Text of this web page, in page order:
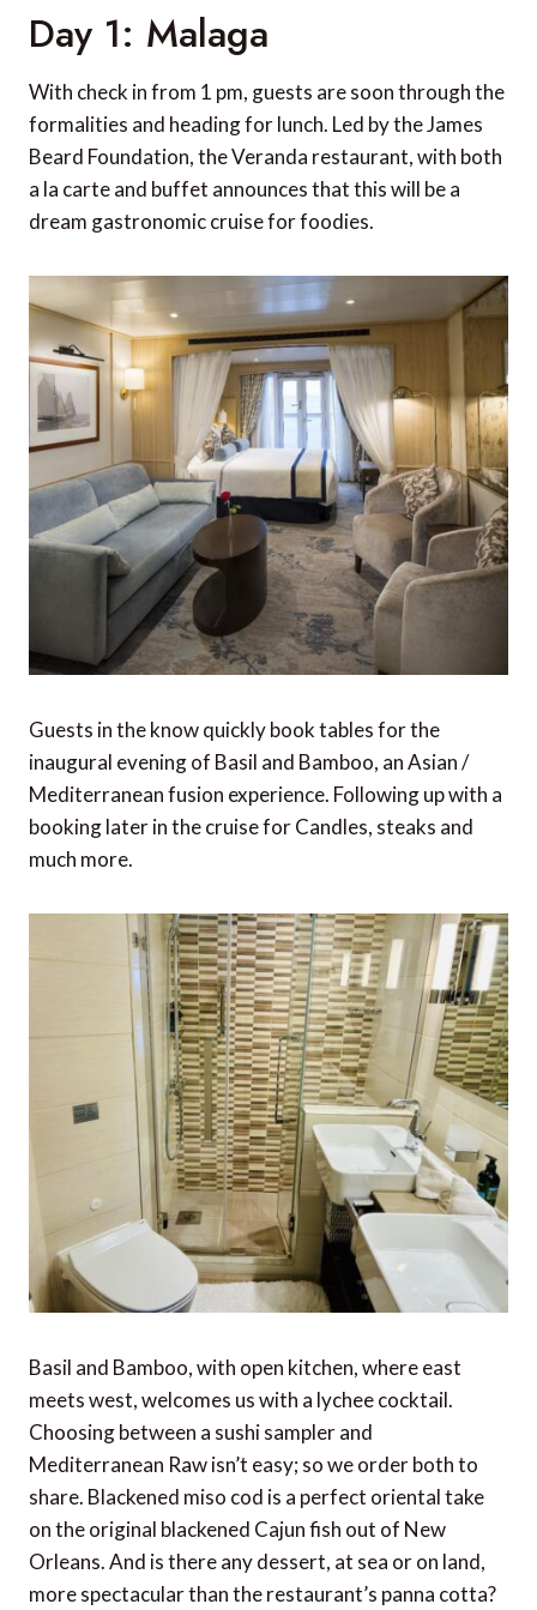
Day 1: Malaga
With check in from 1 pm, guests are soon through the
formalities and heading for lunch. Led by the James
Beard Foundation, the Veranda restaurant, with both
a la carte and buffet announces that this will be a
dream gastronomic cruise for foodies.
Guests in the know quickly book tables for the
inaugural evening of Basil and Bamboo, an Asian /
Mediterranean fusion experience. Following up with a
booking later in the cruise for Candles, steaks and
much more.
Basil and Bamboo, with open kitchen, where east
meets west, welcomes us with a lychee cocktail.
Choosing between a sushi sampler and
Mediterranean Raw isn’t easy; so we order both to
share. Blackened miso cod is a perfect oriental take
on the original blackened Cajun fish out of New
Orleans. And is there any dessert, at sea or on land,
more spectacular than the restaurant’s panna cotta?